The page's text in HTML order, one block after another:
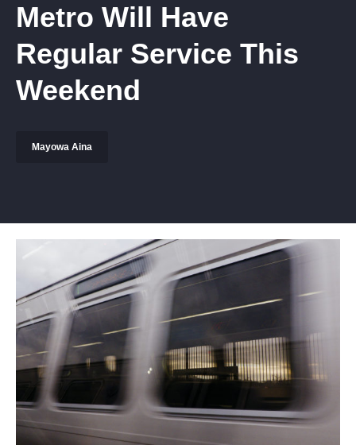
Metro Will Have
Regular Service This
Weekend
Mayowa Aina